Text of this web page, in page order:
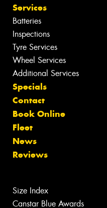
Services
Batteries
Inspections
Tyre Services
Wheel Services
Additional Services
Specials
Contact
Book Online
Fleet
News
Reviews
Size Index
Canstar Blue Awards